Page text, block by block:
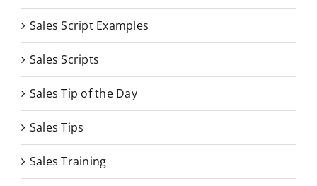
Sales Script Examples
Sales Scripts
Sales Tip of the Day
Sales Tips
Sales Training